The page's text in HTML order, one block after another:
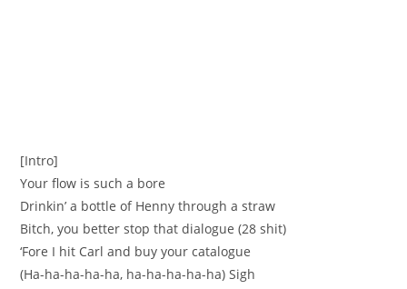
[Intro]
Your flow is such a bore
Drinkin’ a bottle of Henny through a straw
Bitch, you better stop that dialogue (28 shit)
‘Fore I hit Carl and buy your catalogue
(Ha-ha-ha-ha-ha, ha-ha-ha-ha-ha) Sigh